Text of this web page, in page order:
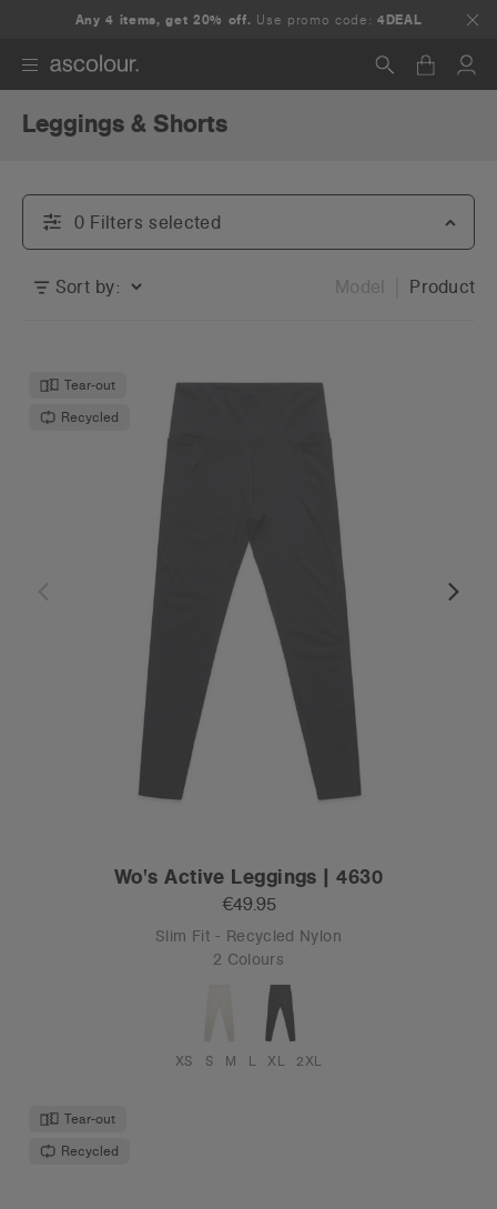
Any 4 items, get 20% off. Use promo code:4DEAL
Search
Leggings & Shorts
0 Filters selected
Sort by: Model Product
Tear-out
Recycled
Wo's Active Leggings | 4630
€49.95
Slim Fit - Recycled Nylon
2 Colours
XS S M L XL 2XL
Tear-out
Recycled